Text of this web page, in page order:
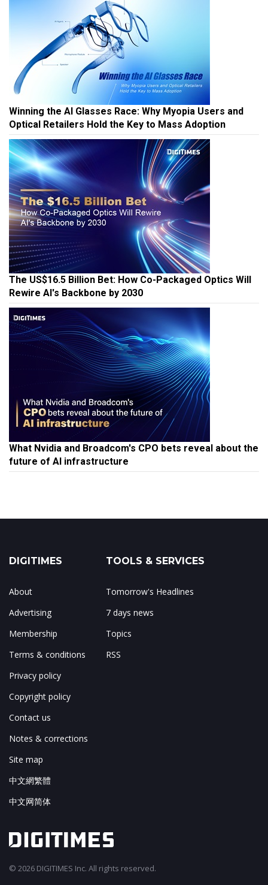
Winning the AI Glasses Race: Why Myopia Users and
Optical Retailers Hold the Key to Mass Adoption
The US$16.5 Billion Bet: How Co-Packaged Optics Will
Rewire AI's Backbone by 2030
What Nvidia and Broadcom's CPO bets reveal about the
future of AI infrastructure
DIGITIMES
About
Advertising
Membership
Terms & conditions
Privacy policy
Copyright policy
Contact us
Notes & corrections
Site map
中文網繁體
中文网简体
TOOLS & SERVICES
Tomorrow's Headlines
7 days news
Topics
RSS
© 2026 DIGITIMES Inc. All rights reserved.